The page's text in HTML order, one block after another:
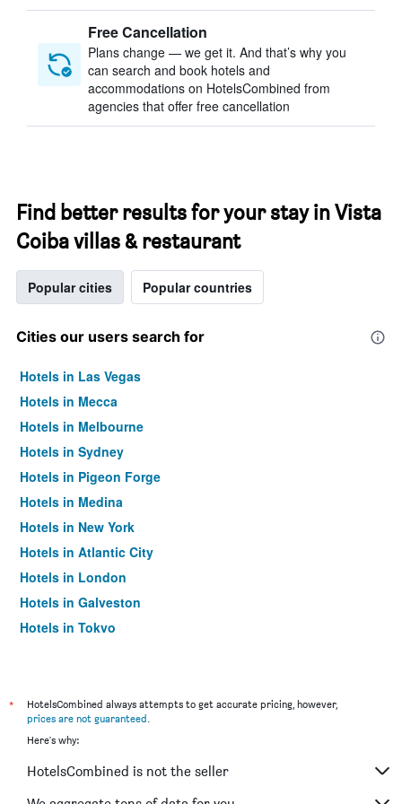
Free Cancellation
Plans change — we get it. And that’s why you
can search and book hotels and
accommodations on HotelsCombined from
agencies that offer free cancellation
Find better results for your stay in Vista
Coiba villas & restaurant
Popular cities Popular countries
Cities our users search for
Hotels in Las Vegas
Hotels in Mecca
Hotels in Melbourne
Hotels in Sydney
Hotels in Pigeon Forge
Hotels in Medina
Hotels in New York
Hotels in Atlantic City
Hotels in London
Hotels in Galveston
Hotels in Tokyo
*
HotelsCombined always attempts to get accurate pricing, however,
prices are not guaranteed.
Here's why:
HotelsCombined is not the seller